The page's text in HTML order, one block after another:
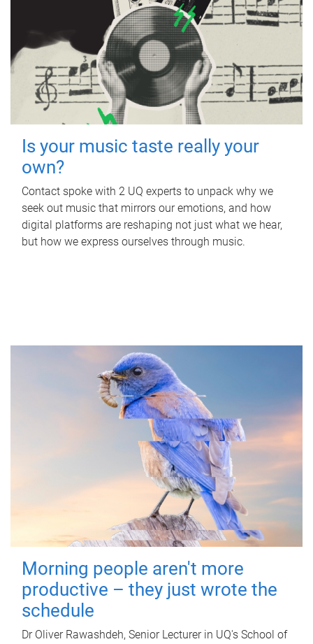
Is your music taste really your
own?
Contact spoke with 2 UQ experts to unpack why we
seek out music that mirrors our emotions, and how
digital platforms are reshaping not just what we hear,
but how we express ourselves through music.
Morning people aren't more
productive – they just wrote the
schedule
Dr Oliver Rawashdeh, Senior Lecturer in UQ's School of